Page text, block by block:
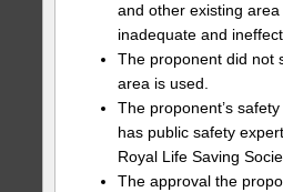
and other existing
inadequate and
The proponent did not
area is used.
The proponent’s
has public safety
Royal Life Saving
The approval the